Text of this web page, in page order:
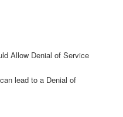
Allow Denial of Service
lead to a Denial of